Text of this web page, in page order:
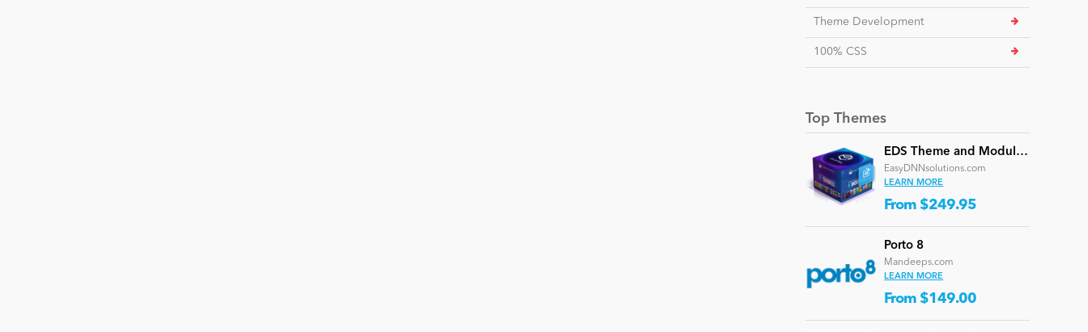
Theme Development
100% CSS
Top Themes
EDS Theme and Module Collection 24 (16 professional themes and powerful modules)
EasyDNNsolutions.com
LEARN MORE
From $249.95
Porto 8
Mandeeps.com
LEARN MORE
From $149.00